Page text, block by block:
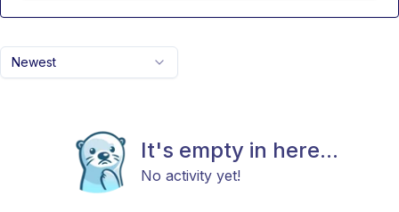
Newest
It's empty in here...
No activity yet!